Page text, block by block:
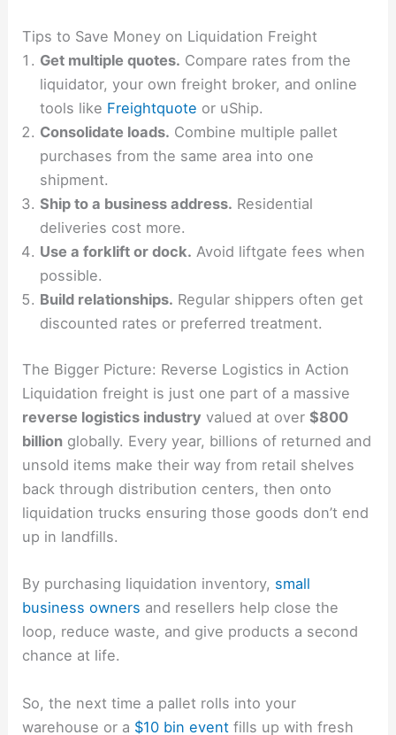
Tips to Save Money on Liquidation Freight
Get multiple quotes. Compare rates from the
liquidator, your own freight broker, and online
tools like Freightquote or uShip.
Consolidate loads. Combine multiple pallet
purchases from the same area into one
shipment.
Ship to a business address. Residential
deliveries cost more.
Use a forklift or dock. Avoid liftgate fees when
possible.
Build relationships. Regular shippers often get
discounted rates or preferred treatment.
The Bigger Picture: Reverse Logistics in Action
Liquidation freight is just one part of a massive
reverse logistics industry valued at over$800
billion globally. Every year, billions of returned and
unsold items make their way from retail shelves
back through distribution centers, then onto
liquidation trucks ensuring those goods don’t end
up in landfills.
By purchasing liquidation inventory, small
business owners and resellers help close the
loop, reduce waste, and give products a second
chance at life.
So, the next time a pallet rolls into your
warehouse or a $10 bin event fills up with fresh